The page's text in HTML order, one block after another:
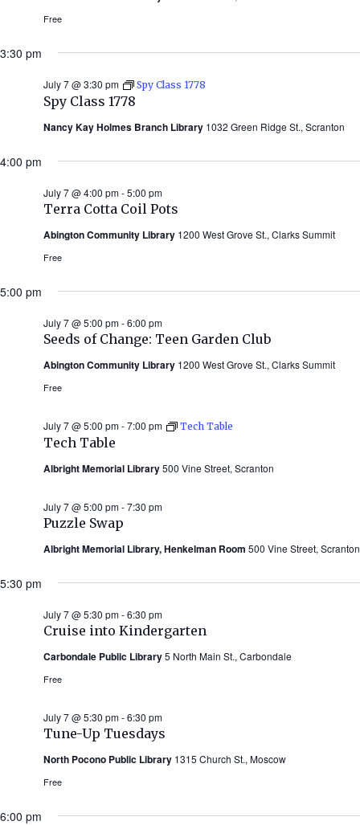
Free
3:30 pm
Spy Class 1778
July 7 @ 3:30 pm Spy Class 1778
Nancy Kay Holmes Branch Library 1032 Green Ridge St., Scranton
4:00 pm
Terra Cotta Coil Pots
July 7 @ 4:00 pm-5:00 pm
Abington Community Library 1200 West Grove St., Clarks Summit
Free
5:00 pm
Seeds of Change: Teen Garden Club
July 7 @ 5:00 pm-6:00 pm
Abington Community Library 1200 West Grove St., Clarks Summit
Free
Tech Table
July 7 @ 5:00 pm-7:00 pm Tech Table
Albright Memorial Library500 Vine Street, Scranton
Puzzle Swap
July 7 @ 5:00 pm-7:30 pm
Albright Memorial Library, Henkelman Room 500 Vine Street, Scranton
5:30 pm
Cruise into Kindergarten
July 7 @ 5:30 pm-6:30 pm
Carbondale Public Library5 North Main St., Carbondale
Free
Tune-Up Tuesdays
July 7 @ 5:30 pm-6:30 pm
North Pocono Public Library 1315 Church St., Moscow
Free
6:00 pm